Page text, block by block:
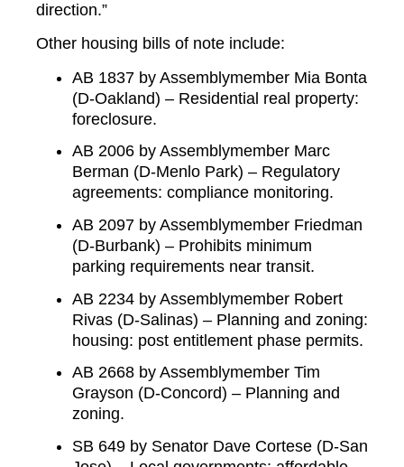
direction.”
Other housing bills of note include:
AB 1837 by Assemblymember Mia Bonta
(D-Oakland) – Residential real property:
foreclosure.
AB 2006 by Assemblymember Marc
Berman (D-Menlo Park) – Regulatory
agreements: compliance monitoring.
AB 2097 by Assemblymember Friedman
(D-Burbank) – Prohibits minimum
parking requirements near transit.
AB 2234 by Assemblymember Robert
Rivas (D-Salinas) – Planning and zoning:
housing: post entitlement phase permits.
AB 2668 by Assemblymember Tim
Grayson (D-Concord) – Planning and
zoning.
SB 649 by Senator Dave Cortese (D-San